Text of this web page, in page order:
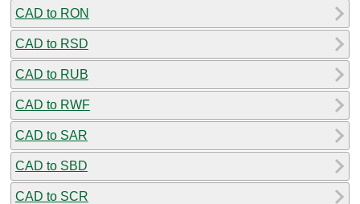
CAD to RON
CAD to RSD
CAD to RUB
CAD to RWF
CAD to SAR
CAD to SBD
CAD to SCR